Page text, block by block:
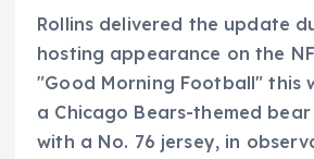
Rollins delivered the update
hosting appearance on the
"Good Morning Football" this
a Chicago Bears-themed
with a No. 76 jersey, in